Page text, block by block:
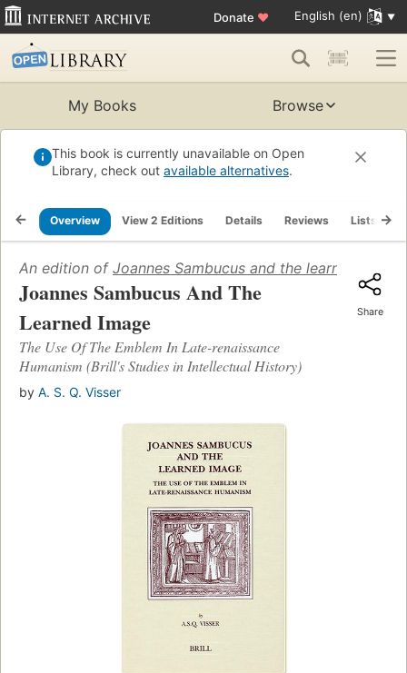
Donate ♥ English (en)
My Books Browse
This book is currently unavailable on Open
Library, check out available alternatives.
Overview View 2 Editions Details Reviews Lists
An edition of Joannes Sambucus and the learned image
Joannes Sambucus And The
Learned Image
The Use Of The Emblem In Late-renaissance
Humanism (Brill's Studies in Intellectual History)
by A. S. Q. Visser
Share